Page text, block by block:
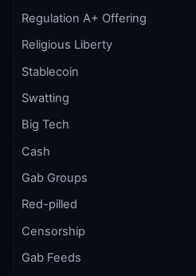
Regulation A+ Offering
Religious Liberty
Stablecoin
Swatting
Big Tech
Cash
Gab Groups
Red-pilled
Censorship
Gab Feeds